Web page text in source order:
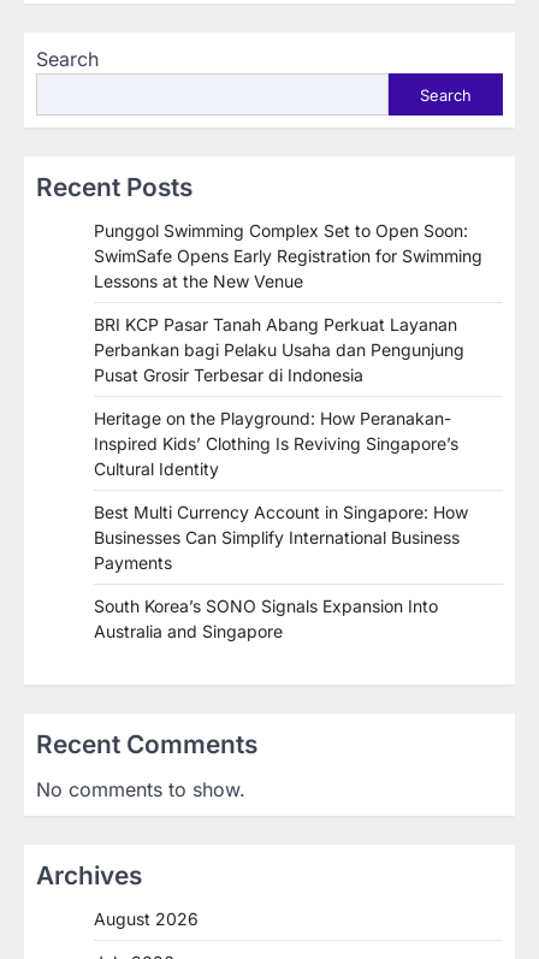
Search
Search
Recent Posts
Punggol Swimming Complex Set to Open Soon:
SwimSafe Opens Early Registration for Swimming
Lessons at the New Venue
BRI KCP Pasar Tanah Abang Perkuat Layanan
Perbankan bagi Pelaku Usaha dan Pengunjung
Pusat Grosir Terbesar di Indonesia
Heritage on the Playground: How Peranakan-
Inspired Kids’ Clothing Is Reviving Singapore’s
Cultural Identity
Best Multi Currency Account in Singapore: How
Businesses Can Simplify International Business
Payments
South Korea’s SONO Signals Expansion Into
Australia and Singapore
Recent Comments
No comments to show.
Archives
August 2026